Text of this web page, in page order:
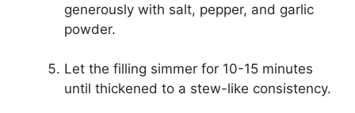
generously with salt, pepper, and garlic
powder.
Let the filling simmer for 10-15 minutes
until thickened to a stew-like consistency.